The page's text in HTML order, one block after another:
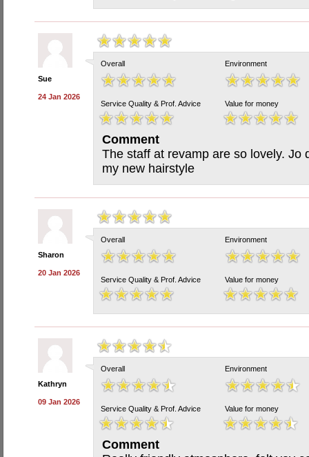
Sue
24 Jan 2026
Overall Environment
Service Quality & Prof. Advice Value for money
Comment
The staff at revamp are so lovely. Jo
my new hairstyle
Sharon
20 Jan 2026
Overall Environment
Service Quality & Prof. Advice Value for money
Kathryn
09 Jan 2026
Overall Environment
Service Quality & Prof. Advice Value for money
Comment